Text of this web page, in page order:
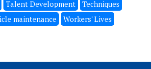
Talent Development
Techniques
maintenance
Workers' Lives